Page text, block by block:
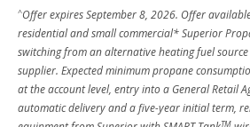
^Offer expires September 8, 2026. Offer
residential and small commercial* Superior
switching from an alternative heating fuel
supplier. Expected minimum propane
at the account level, entry into a General Retail
automatic delivery and a five-year initial term,
TM